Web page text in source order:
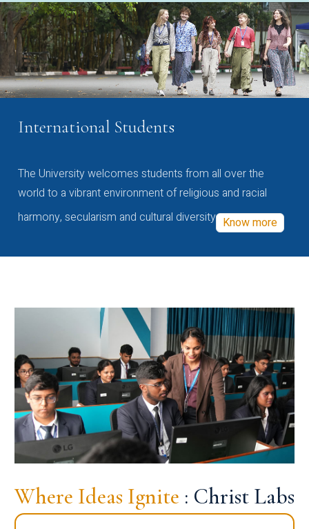
International Students
The University welcomes students from all over the
world to a vibrant environment of religious and racial
harmony, secularism and cultural diversity Know more
Where Ideas Ignite : Christ Labs